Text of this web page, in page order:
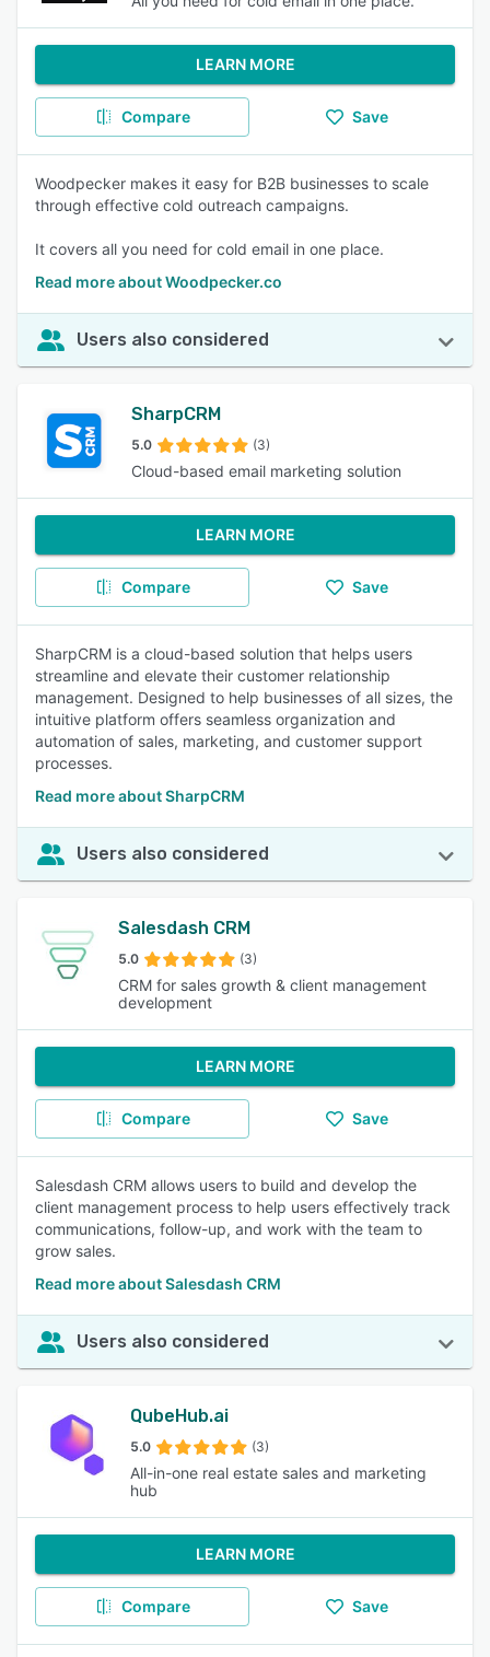
LEARN MORE
Compare Save
Woodpecker makes it easy for B2B businesses to scale
through effective cold outreach campaigns.
It covers all you need for cold email in one place.
Read more about Woodpecker.co
Users also considered
SharpCRM
5.0 (3)
Cloud-based email marketing solution
LEARN MORE
Compare Save
SharpCRM is a cloud-based solution that helps users
streamline and elevate their customer relationship
management. Designed to help businesses of all sizes, the
intuitive platform offers seamless organization and
automation of sales, marketing, and customer support
processes.
Read more about SharpCRM
Users also considered
Salesdash CRM
5.0 (3)
CRM for sales growth & client management
development
LEARN MORE
Compare Save
Salesdash CRM allows users to build and develop the
client management process to help users effectively track
communications, follow-up, and work with the team to
grow sales.
Read more about Salesdash CRM
Users also considered
QubeHub.ai
5.0 (3)
All-in-one real estate sales and marketing
hub
LEARN MORE
Compare Save